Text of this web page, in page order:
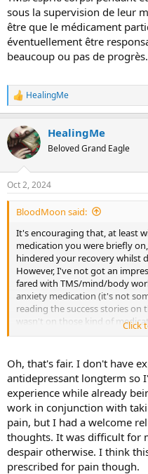
sous la supervision de leur
être que le médicament
éventuellement être
beaucoup ou pas de progrès.
R
e
c
t
i
s
:
HealingMe
HealingMe
Beloved Grand Eagle
Oct 2, 2024
BloodMoon said:
It's encouraging that, at least
medication you were briefly
hindered your recovery whilst
However, I've not got an
fared with TMS/mind/body
anxiety medication (it's not
reading the success stories on
wasn't on those kind of
will be able to give
were perhaps troublesome or
journey out of TMS.... and if
was maybe only in cases
time, perhaps for many years
work.
Click
Oh, that's fair. I don't have
antidepressant longterm so
experience while already
work in conjunction with
pain, but I had a welcome
thoughts. It was difficult for
despair otherwise. I think
prescribed for pain though.